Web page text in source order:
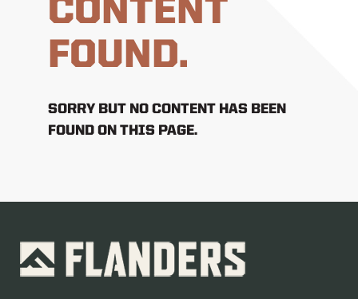
CONTENT
FOUND.
SORRY BUT NO CONTENT HAS BEEN
FOUND ON THIS PAGE.